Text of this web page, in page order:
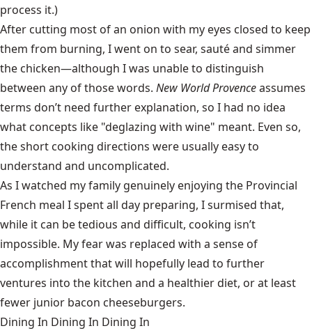
process it.)
After cutting most of an onion with my eyes closed to keep
them from burning, I went on to sear, sauté and simmer
the chicken—although I was unable to distinguish
between any of those words. New World Provenceassumes
terms don’t need further explanation, so I had no idea
what concepts like "deglazing with wine" meant. Even so,
the short cooking directions were usually easy to
understand and uncomplicated.
As I watched my family genuinely enjoying the Provincial
French meal I spent all day preparing, I surmised that,
while it can be tedious and difficult, cooking isn’t
impossible. My fear was replaced with a sense of
accomplishment that will hopefully lead to further
ventures into the kitchen and a healthier diet, or at least
fewer junior bacon cheeseburgers.
Dining In Dining In Dining In